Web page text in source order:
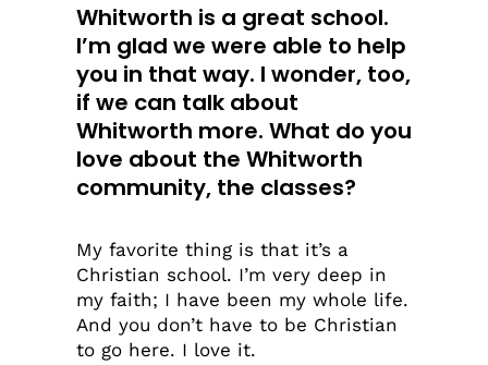
Whitworth is a great school.
I’m glad we were able to help
you in that way. I wonder, too,
if we can talk about
Whitworth more. What do you
love about the Whitworth
community, the classes?
My favorite thing is that it’s a
Christian school. I’m very deep in
my faith; I have been my whole life.
And you don’t have to be Christian
to go here. I love it.